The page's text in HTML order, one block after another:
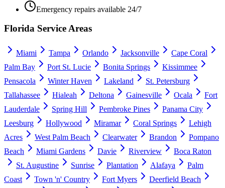
Emergency repairs available 24/7
Florida Service Areas
Miami Tampa Orlando Jacksonville
Cape Coral
Palm Bay
Port St. Lucie Bonita Springs
Kissimmee
Pensacola
Winter Haven Lakeland
St. Petersburg
Tallahassee
Hialeah Deltona Gainesville Ocala
Fort
Lauderdale
Spring Hill Pembroke Pines
Panama City
Leesburg
Hollywood Miramar Coral Springs
Lehigh
Acres
West Palm Beach Clearwater Brandon
Pompano
Beach
Miami Gardens Davie Riverview
Boca Raton
St. Augustine
Sunrise Plantation Alafaya
Palm
Coast
Town 'n' Country Fort Myers
Deerfield Beach